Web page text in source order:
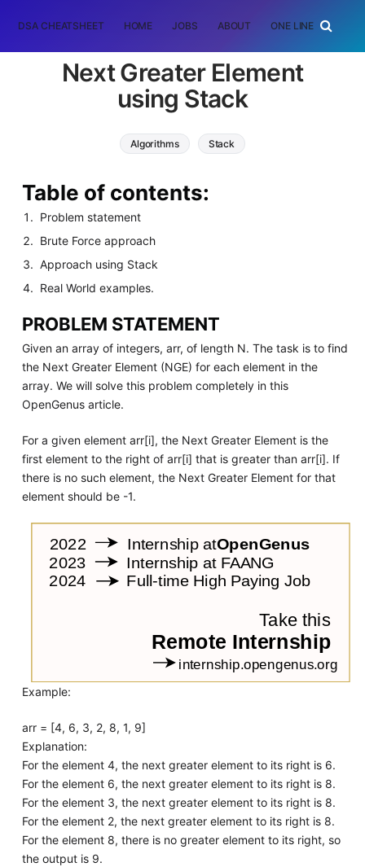
DSA CHEATSHEET HOME JOBS ABOUT ONE LINER
Next Greater Element
using Stack
Algorithms Stack
Table of contents:
Problem statement
Brute Force approach
Approach using Stack
Real World examples.
PROBLEM STATEMENT
Given an array of integers, arr, of length N. The task is to find
the Next Greater Element (NGE) for each element in the
array. We will solve this problem completely in this
OpenGenus article.
For a given element arr[i], the Next Greater Element is the
first element to the right of arr[i] that is greater than arr[i]. If
there is no such element, the Next Greater Element for that
element should be -1.
Example:
arr = [4, 6, 3, 2, 8, 1, 9]
Explanation:
For the element 4, the next greater element to its right is 6.
For the element 6, the next greater element to its right is 8.
For the element 3, the next greater element to its right is 8.
For the element 2, the next greater element to its right is 8.
For the element 8, there is no greater element to its right, so
the output is 9.